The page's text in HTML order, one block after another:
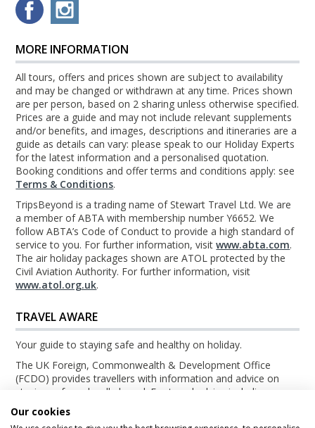
MORE INFORMATION
All tours, offers and prices shown are subject to availability
and may be changed or withdrawn at any time. Prices shown
are per person, based on 2 sharing unless otherwise specified.
Prices are a guide and may not include relevant supplements
and/or benefits, and images, descriptions and itineraries are a
guide as details can vary: please speak to our Holiday Experts
for the latest information and a personalised quotation.
Booking conditions and offer terms and conditions apply: see
Terms & Conditions.
TripsBeyond is a trading name of Stewart Travel Ltd. We are
a member of ABTA with membership number Y6652. We
follow ABTA’s Code of Conduct to provide a high standard of
service to you. For further information, visitwww.abta.com.
The air holiday packages shown are ATOL protected by the
Civil Aviation Authority. For further information, visit
www.atol.org.uk.
TRAVEL AWARE
Your guide to staying safe and healthy on holiday.
The UK Foreign, Commonwealth & Development Office
(FCDO) provides travellers with information and advice on
staying safe and well abroad. For travel advice including
information about security, local laws and the passport, visa
and entry requirements for your holiday destination, visit the
Our cookies